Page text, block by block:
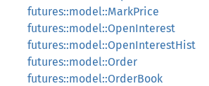
futures::model::MarkPrice
futures::model::OpenInterest
futures::model::OpenInterestHist
futures::model::Order
futures::model::OrderBook